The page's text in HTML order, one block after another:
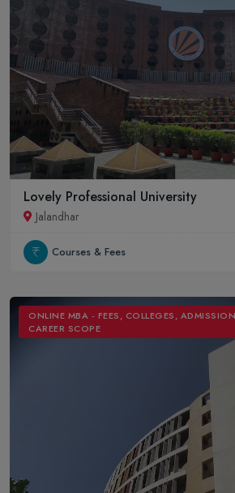
Lovely Professional University
Jalandhar
Courses & Fees
ONLINE MBA - FEES, COLLEGES,
CAREER SCOPE